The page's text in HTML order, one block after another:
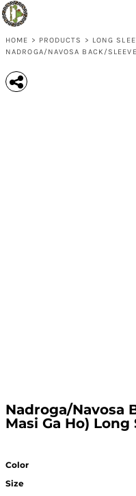
HOME > PRODUCTS > LONG
NADROGA/NAVOSA BACK/
Nadroga/Navosa
Masi Ga Ho) Long
Color
Size